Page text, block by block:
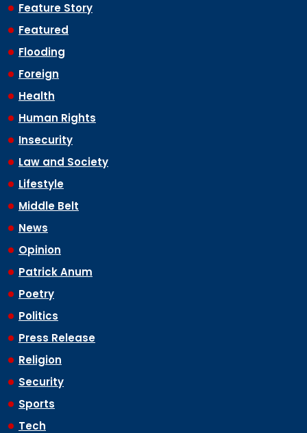
Feature Story
Featured
Flooding
Foreign
Health
Human Rights
Insecurity
Law and Society
Lifestyle
Middle Belt
News
Opinion
Patrick Anum
Poetry
Politics
Press Release
Religion
Security
Sports
Tech